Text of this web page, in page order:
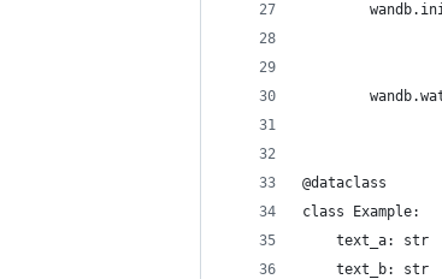
@dataclass
class Example:
    text_a: str
    text_b: str